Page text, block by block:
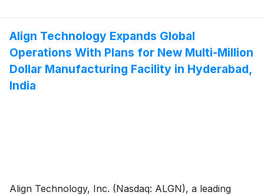
Align Technology Expands Global
Operations With Plans for New Multi-Million
Dollar Manufacturing Facility in Hyderabad,
India
Align Technology, Inc. (Nasdaq: ALGN), a leading